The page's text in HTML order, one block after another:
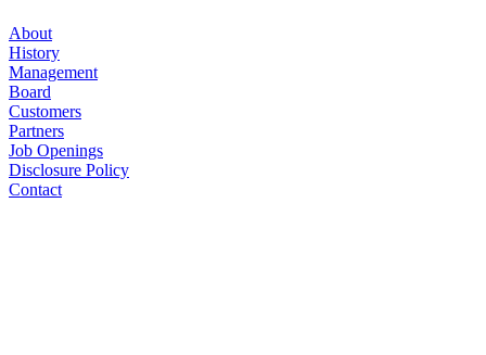
About
History
Management
Board
Customers
Partners
Job Openings
Disclosure Policy
Contact